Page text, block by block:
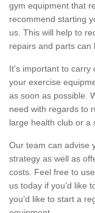
gym equipment that
recommend starting
us. This will help to
repairs and parts can
It's important to carry
your exercise
as soon as possible.
need with regards to
large health club or a
Our team can advise
strategy as well as
costs. Feel free to
us today if you’d like
you’d like to start a